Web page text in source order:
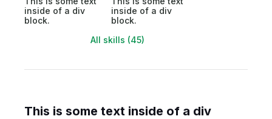
inside of a div
block.
inside of a div
block.
All skills (45)
This is some text inside of a div